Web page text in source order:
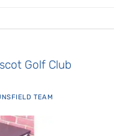
Golf Club
TEAM